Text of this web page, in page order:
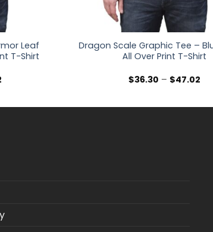
Leaf
T-Shirt
Price
Dragon Scale Graphic Tee –
All Over Print T-Shirt
$36.30 – $47.02